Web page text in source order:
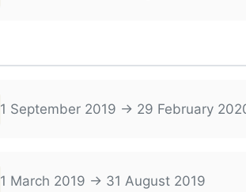
1 September 2019 → 29 February
1 March 2019 → 31 August 2019